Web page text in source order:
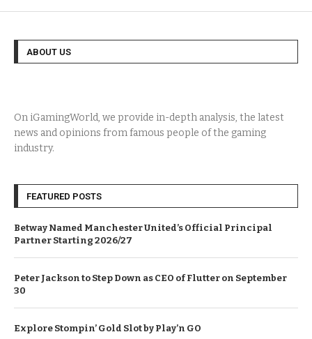
ABOUT US
On iGamingWorld, we provide in-depth analysis, the latest
news and opinions from famous people of the gaming
industry.
FEATURED POSTS
Betway Named Manchester United’s Official Principal
Partner Starting 2026/27
Peter Jackson to Step Down as CEO of Flutter on September
30
Explore Stompin’ Gold Slot by Play’n GO